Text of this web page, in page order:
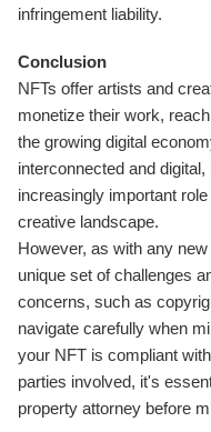
infringement liability.
Conclusion
NFTs offer artists and
monetize their work,
the growing digital
interconnected and
increasingly important
creative landscape.
However, as with any
unique set of challenges
concerns, such as
navigate carefully when
your NFT is compliant
parties involved, it's
property attorney before